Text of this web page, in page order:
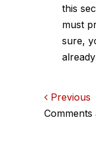
this
must
sure,
Previous
Comments